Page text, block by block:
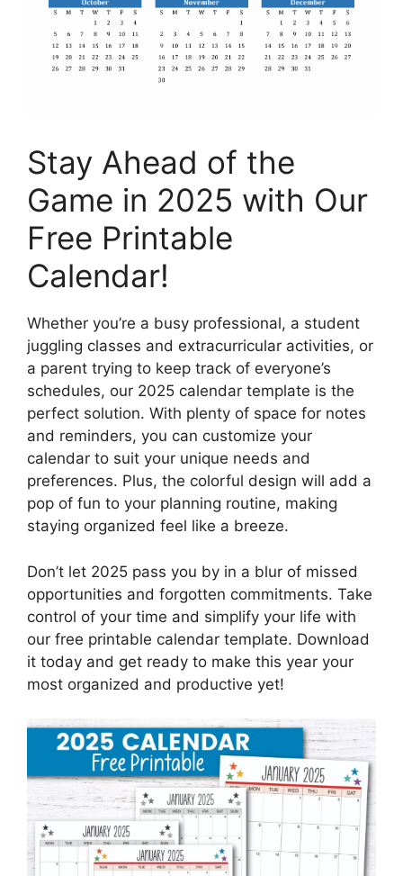
Stay Ahead of the
Game in 2025 with Our
Free Printable
Calendar!
Whether you’re a busy professional, a student
juggling classes and extracurricular activities, or
a parent trying to keep track of everyone’s
schedules, our 2025 calendar template is the
perfect solution. With plenty of space for notes
and reminders, you can customize your
calendar to suit your unique needs and
preferences. Plus, the colorful design will add a
pop of fun to your planning routine, making
staying organized feel like a breeze.
Don’t let 2025 pass you by in a blur of missed
opportunities and forgotten commitments. Take
control of your time and simplify your life with
our free printable calendar template. Download
it today and get ready to make this year your
most organized and productive yet!